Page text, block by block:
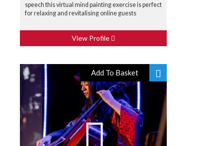
speech this virtual mind painting exercise is perfect
for relaxing and revitalising online guests
View Profile
Add To Basket